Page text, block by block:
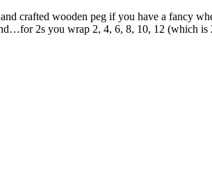
crafted wooden peg if you have a fancy
2s you wrap 2, 4, 6, 8, 10, 12 (which is